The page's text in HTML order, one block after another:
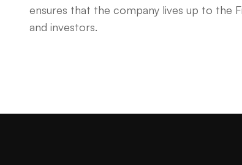
ensures that the company lives up to the
and investors.